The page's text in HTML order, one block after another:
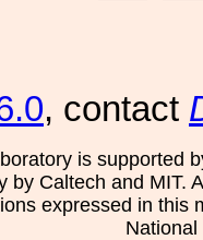
, contact
is supported
by Caltech and MIT.
expressed in this